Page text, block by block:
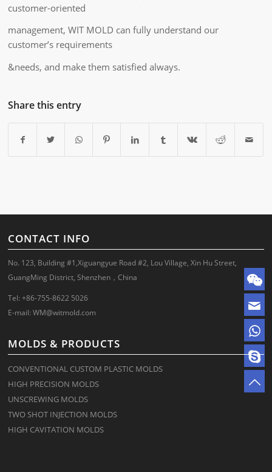
customer-oriented
management, WIT MOLD can fully understand our
customer’s requirements
&needs, and make them satisfied always.
Share this entry
CONTACT INFO
No. 123, Building #1,Xiguangyue Road #2, Lou Village, Xin Hu Street,
GuangMing District, Shenzhen，China
Tel: +86-755-8622 5026
E-mail:WM@witmold.com
MOLDS & PRODUCTS
CONVENTIONAL CUSTOM PLASTIC MOLDS
HIGH PRECISION MOLDS
UNSCREWING MOLDS
TWO SHOT INJECTION MOLDS
HIGH CAVITATION MOLDS